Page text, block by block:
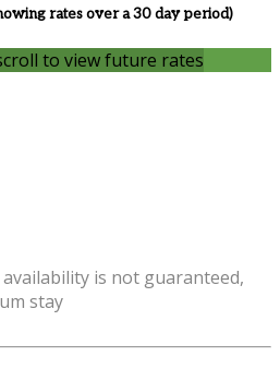
rates over a 30 day period)
to view future rates
is not guaranteed,
stay